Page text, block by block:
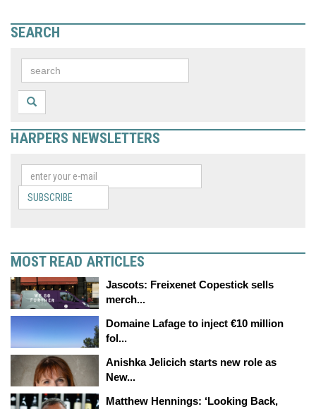
SEARCH
HARPERS NEWSLETTERS
SUBSCRIBE
MOST READ ARTICLES
Jascots: Freixenet Copestick sells
merch...
Domaine Lafage to inject €10 million
fol...
Anishka Jelicich starts new role as
New...
Matthew Hennings: ‘Looking Back,